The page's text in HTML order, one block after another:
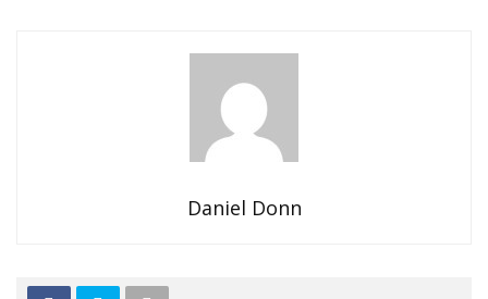
Daniel Donn